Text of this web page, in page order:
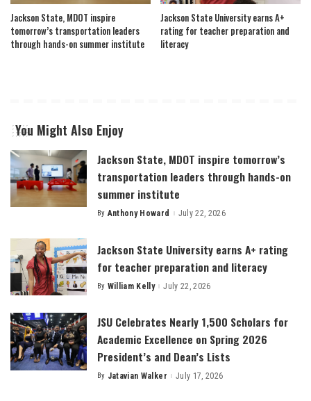
Jackson State, MDOT inspire
tomorrow’s transportation leaders
through hands-on summer institute
Jackson State University earns A+
rating for teacher preparation and
literacy
You Might Also Enjoy
Jackson State, MDOT inspire tomorrow’s
transportation leaders through hands-on
summer institute
Posted
By Anthony Howard July 22, 2026
Jackson State University earns A+ rating
for teacher preparation and literacy
Posted
By William Kelly July 22, 2026
JSU Celebrates Nearly 1,500 Scholars for
Academic Excellence on Spring 2026
President’s and Dean’s Lists
Posted
By Jatavian Walker July 17, 2026